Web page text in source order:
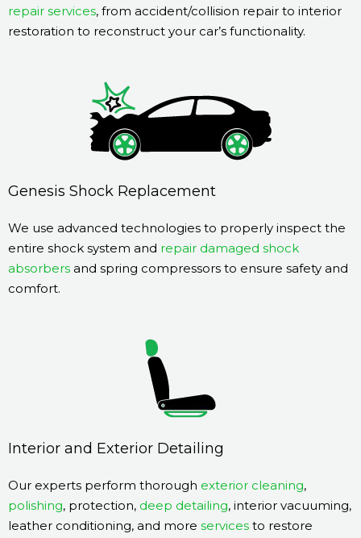
repair services, from accident/collision repair to interior
restoration to reconstruct your car’s functionality.
Genesis Shock Replacement
We use advanced technologies to properly inspect the
entire shock system and repair damaged shock
absorbers and spring compressors to ensure safety and
comfort.
Interior and Exterior Detailing
Our experts perform thorough exterior cleaning,
polishing, protection, deep detailing, interior vacuuming,
leather conditioning, and more services to restore